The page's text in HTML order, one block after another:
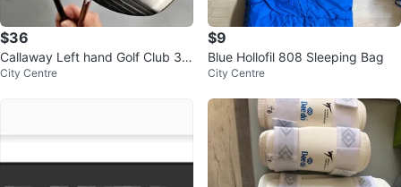
$36
Callaway Left hand Golf Club 3
Wood
City Centre
$9
Blue Hollofil 808 Sleeping Bag
City Centre